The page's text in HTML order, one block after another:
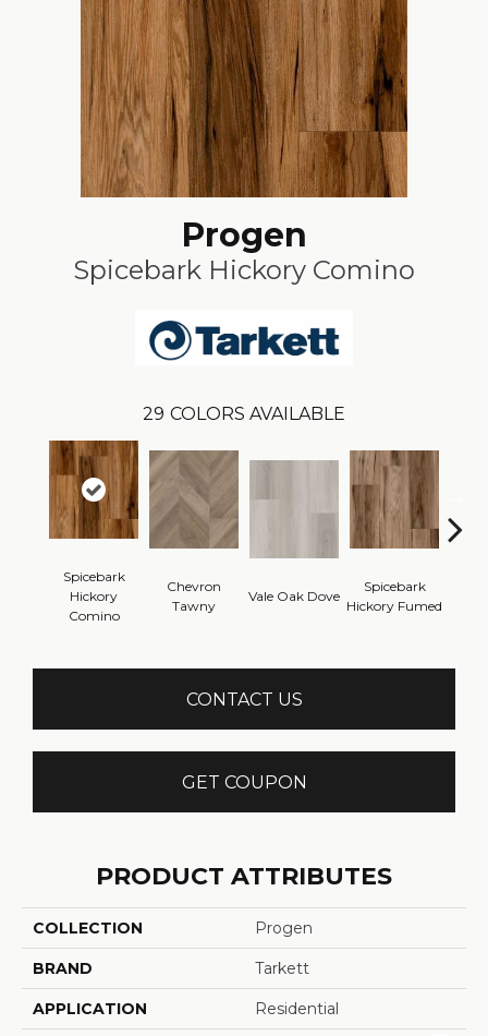
Progen
Spicebark Hickory Comino
29 COLORS AVAILABLE
Spicebark
Hickory
Comino
Chevron
Tawny
Vale Oak Dove
Spicebark
Hickory Fumed
CONTACT US
GET COUPON
PRODUCT ATTRIBUTES
COLLECTION Progen
BRAND Tarkett
APPLICATION Residential